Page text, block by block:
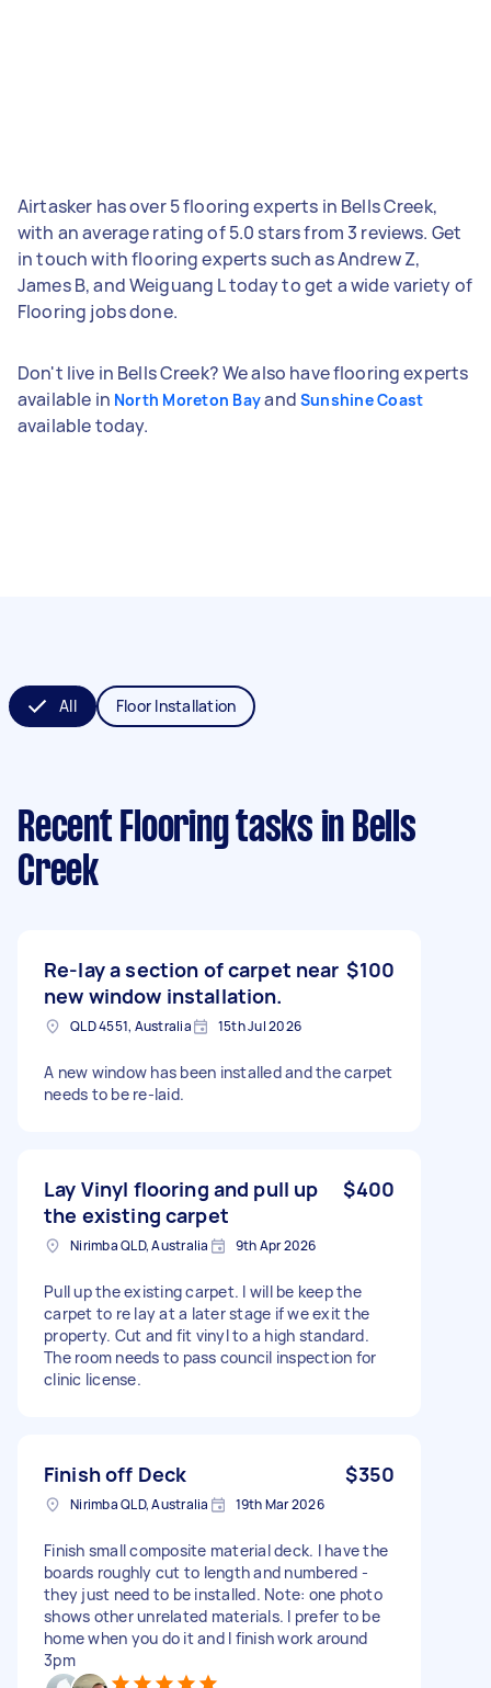
Airtasker has over 5 flooring experts in Bells Creek,
with an average rating of 5.0 stars from 3 reviews. Get
in touch with flooring experts such as Andrew Z,
James B, and Weiguang L today to get a wide variety of
Flooring jobs done.
Don't live in Bells Creek? We also have flooring experts
available in North Moreton Bayand Sunshine Coast
available today.
All Floor Installation
Recent Flooring tasks in Bells
Creek
Re-lay a section of carpet near
new window installation.
$100
QLD 4551, Australia 15th Jul 2026
A new window has been installed and the carpet
needs to be re-laid.
Lay Vinyl flooring and pull up
the existing carpet
$400
Nirimba QLD, Australia 9th Apr 2026
Pull up the existing carpet. I will be keep the
carpet to re lay at a later stage if we exit the
property. Cut and fit vinyl to a high standard.
The room needs to pass council inspection for
clinic license.
Finish off Deck $350
Nirimba QLD, Australia 19th Mar 2026
Finish small composite material deck. I have the
boards roughly cut to length and numbered -
they just need to be installed. Note: one photo
shows other unrelated materials. I prefer to be
home when you do it and I finish work around
3pm